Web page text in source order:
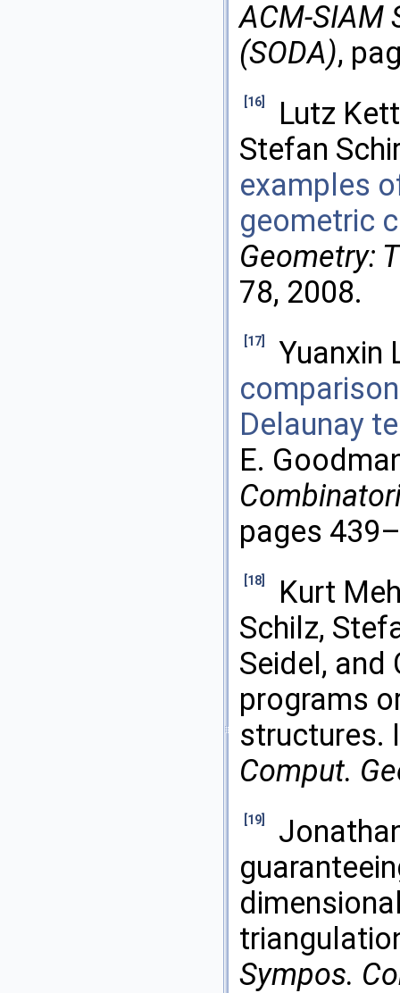
ACM-SIAM
(SODA),
[16]
Lutz
Stefan
examples
geometric
Geometry:
78, 2008.
[17]
Yuanxin
Delaunay
E.
pages
[18]
Kurt
Schilz,
Seidel, and
programs
structures.
Comput.
[19]
Sympos.